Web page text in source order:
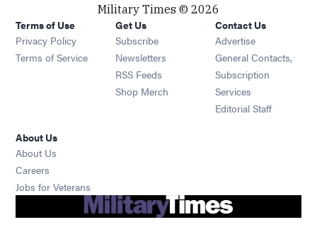
Military Times © 2026
Terms of Use
Privacy Policy
Terms of Service
Get Us
Subscribe Opens in new window
Newsletters Opens in new window
RSS Feeds Opens in new window
Shop Merch Opens in new window
Contact Us
Advertise
General Contacts,
Subscription
Services
Editorial Staff
About Us
About Us
Careers
Jobs for Veterans